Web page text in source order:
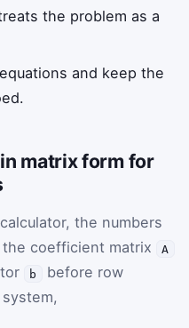
the problem as a
and keep the
matrix form for
the numbers
coefficient matrix
A
b
before row